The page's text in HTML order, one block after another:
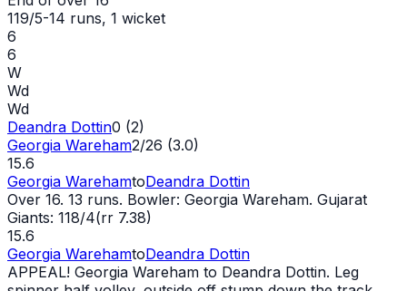
119/5-14 runs, 1 wicket
6
6
W
Wd
Wd
Deandra Dottin0 (2)
Georgia Wareham2/26 (3.0)
15.6
Georgia WarehamtoDeandra Dottin
Over 16. 13 runs. Bowler: Georgia Wareham. Gujarat
Giants: 118/4(rr 7.38)
15.6
Georgia WarehamtoDeandra Dottin
APPEAL! Georgia Wareham to Deandra Dottin. Leg